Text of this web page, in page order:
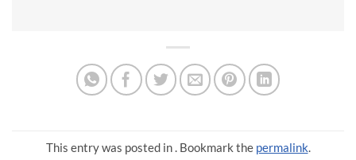
This entry was posted in . Bookmark the permalink.